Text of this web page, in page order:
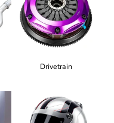
Drivetrain